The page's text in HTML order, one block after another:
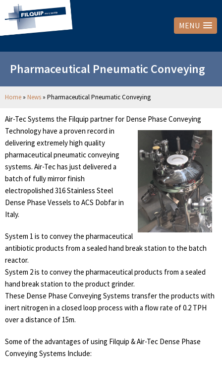
MENU
Pharmaceutical Pneumatic Conveying
Home » News » Pharmaceutical Pneumatic Conveying
Air-Tec Systems the Filquip partner for Dense Phase Conveying
Technologyhave a proven record in
delivering extremely high quality
pharmaceutical pneumatic conveying
systems. Air-Tec has just delivered a
batch of fully mirror finish
electropolished 316 Stainless Steel
Dense Phase Vessels to ACS Dobfar in
Italy.
System 1 is to convey the pharmaceutical
antibiotic products from a sealed hand break station to the batch
reactor.
System 2 is to convey the pharmaceutical products from a sealed
hand break station to the product grinder.
These Dense Phase Conveying Systems transfer the products with
inert nitrogen in a closed loop process with a flow rate of 0.2 TPH
over a distance of 15m.
Some of the advantages of using Filquip & Air-Tec Dense Phase
Conveying Systems Include: